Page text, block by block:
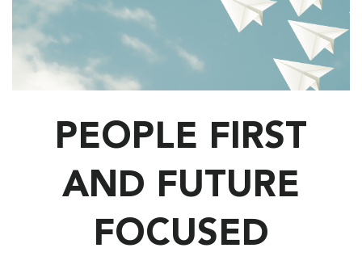
PEOPLE FIRST
AND FUTURE
FOCUSED